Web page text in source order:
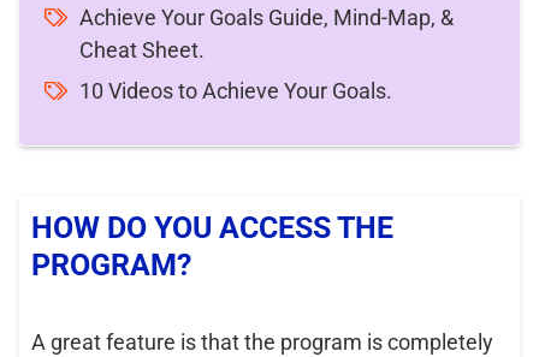
Achieve Your Goals Guide, Mind-Map, &
Cheat Sheet.
10 Videos to Achieve Your Goals.
HOW DO YOU ACCESS THE
PROGRAM?
A great feature is that the program is completely